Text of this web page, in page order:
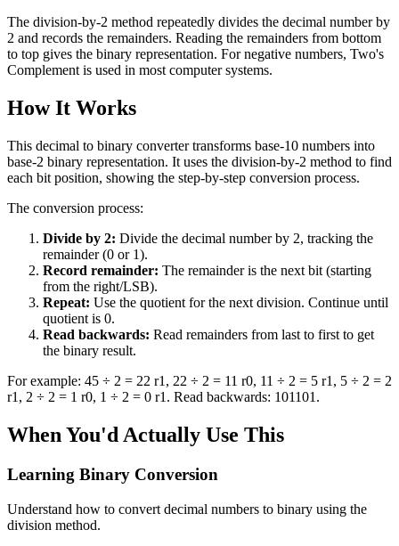
The division-by-2 method repeatedly divides the decimal number by
2 and records the remainders. Reading the remainders from bottom
to top gives the binary representation. For negative numbers, Two's
Complement is used in most computer systems.
How It Works
This decimal to binary converter transforms base-10 numbers into
base-2 binary representation. It uses the division-by-2 method to find
each bit position, showing the step-by-step conversion process.
The conversion process:
Divide by 2: Divide the decimal number by 2, tracking the
remainder (0 or 1).
Record remainder: The remainder is the next bit (starting
from the right/LSB).
Repeat: Use the quotient for the next division. Continue until
quotient is 0.
Read backwards: Read remainders from last to first to get
the binary result.
For example: 45 ÷ 2 = 22 r1, 22 ÷ 2 = 11 r0, 11 ÷ 2 = 5 r1, 5 ÷ 2 = 2
r1, 2 ÷ 2 = 1 r0, 1 ÷ 2 = 0 r1. Read backwards: 101101.
When You'd Actually Use This
Learning Binary Conversion
Understand how to convert decimal numbers to binary using the
division method.